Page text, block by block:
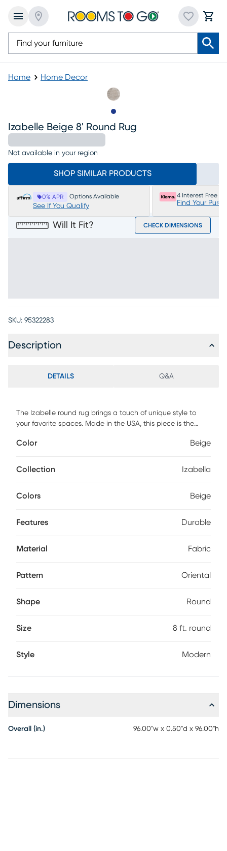
Home Home Decor
Izabelle Beige 8' Round Rug
Not available in your region
SHOP SIMILAR PRODUCTS
0% APR Options Available
See If You Qualify
4 Interest Free
Find Your
Will It Fit? CHECK DIMENSIONS
SKU: 95322283
Description
DETAILS Q&A
The Izabelle round rug brings a touch of unique style to
your favorite spaces. Made in the USA, this piece is the
room setup. Crafted with highly durable fabrics, this rug is
mild detergent and water.
Color Beige
Collection Izabella
Colors Beige
Features Durable
Material Fabric
Pattern Oriental
Shape Round
Size 8 ft. round
Style Modern
Dimensions
Overall (in.) 96.00"w x 0.50"d x 96.00"h